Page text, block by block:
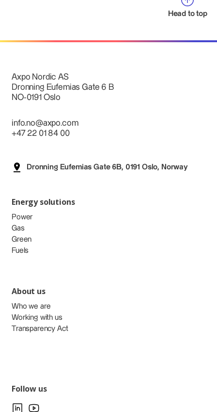
Head to top
Axpo Nordic AS
Dronning Eufemias Gate 6 B
NO-0191 Oslo
info.no@axpo.com
+47 22 01 84 00
Dronning Eufemias Gate 6B, 0191 Oslo, Norway
Energy solutions
Power
Gas
Green
Fuels
About us
Who we are
Working with us
Transparency Act
Follow us